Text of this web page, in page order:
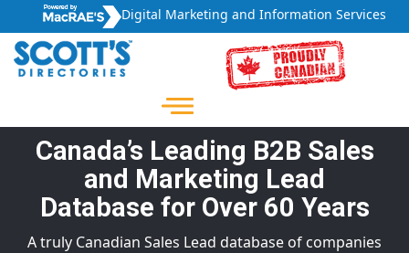
Digital Marketing and Information Services
Canada’s Leading B2B Sales
and Marketing Lead
Database for Over 60 Years
A truly Canadian Sales Lead database of companies